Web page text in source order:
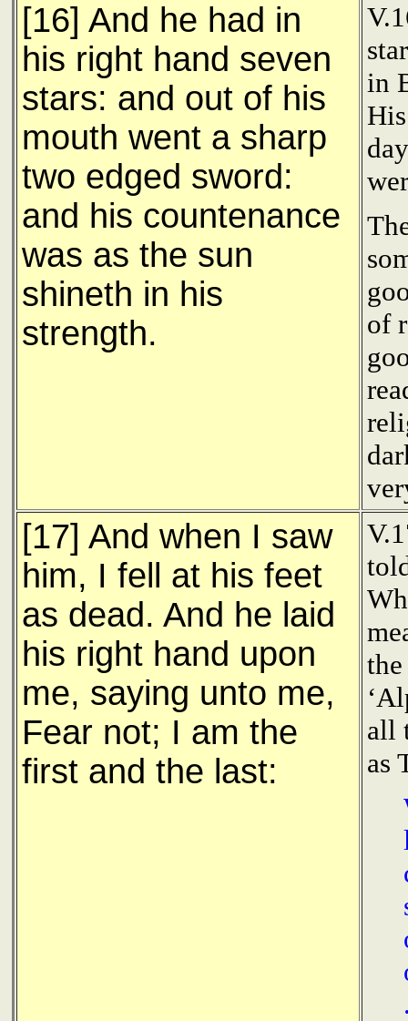
[16] And he had in
his right hand seven
stars: and out of his
mouth went a sharp
two edged sword:
and his countenance
was as the sun
shineth in his
strength.
in
of
[17] And when I saw
him, I fell at his feet
as dead. And he laid
his right hand upon
me, saying unto me,
Fear not; I am the
first and the last:
all
as